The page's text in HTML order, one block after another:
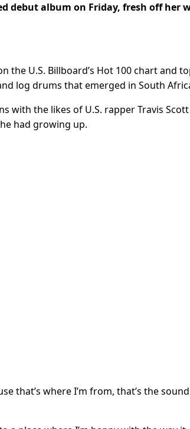
debut album on Friday, fresh off her
the U.S. Billboard’s Hot 100 chart and
log drums that emerged in South
with the likes of U.S. rapper Travis
had growing up.
that’s where I’m from, that’s the